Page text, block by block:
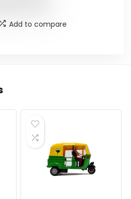
Add to compare